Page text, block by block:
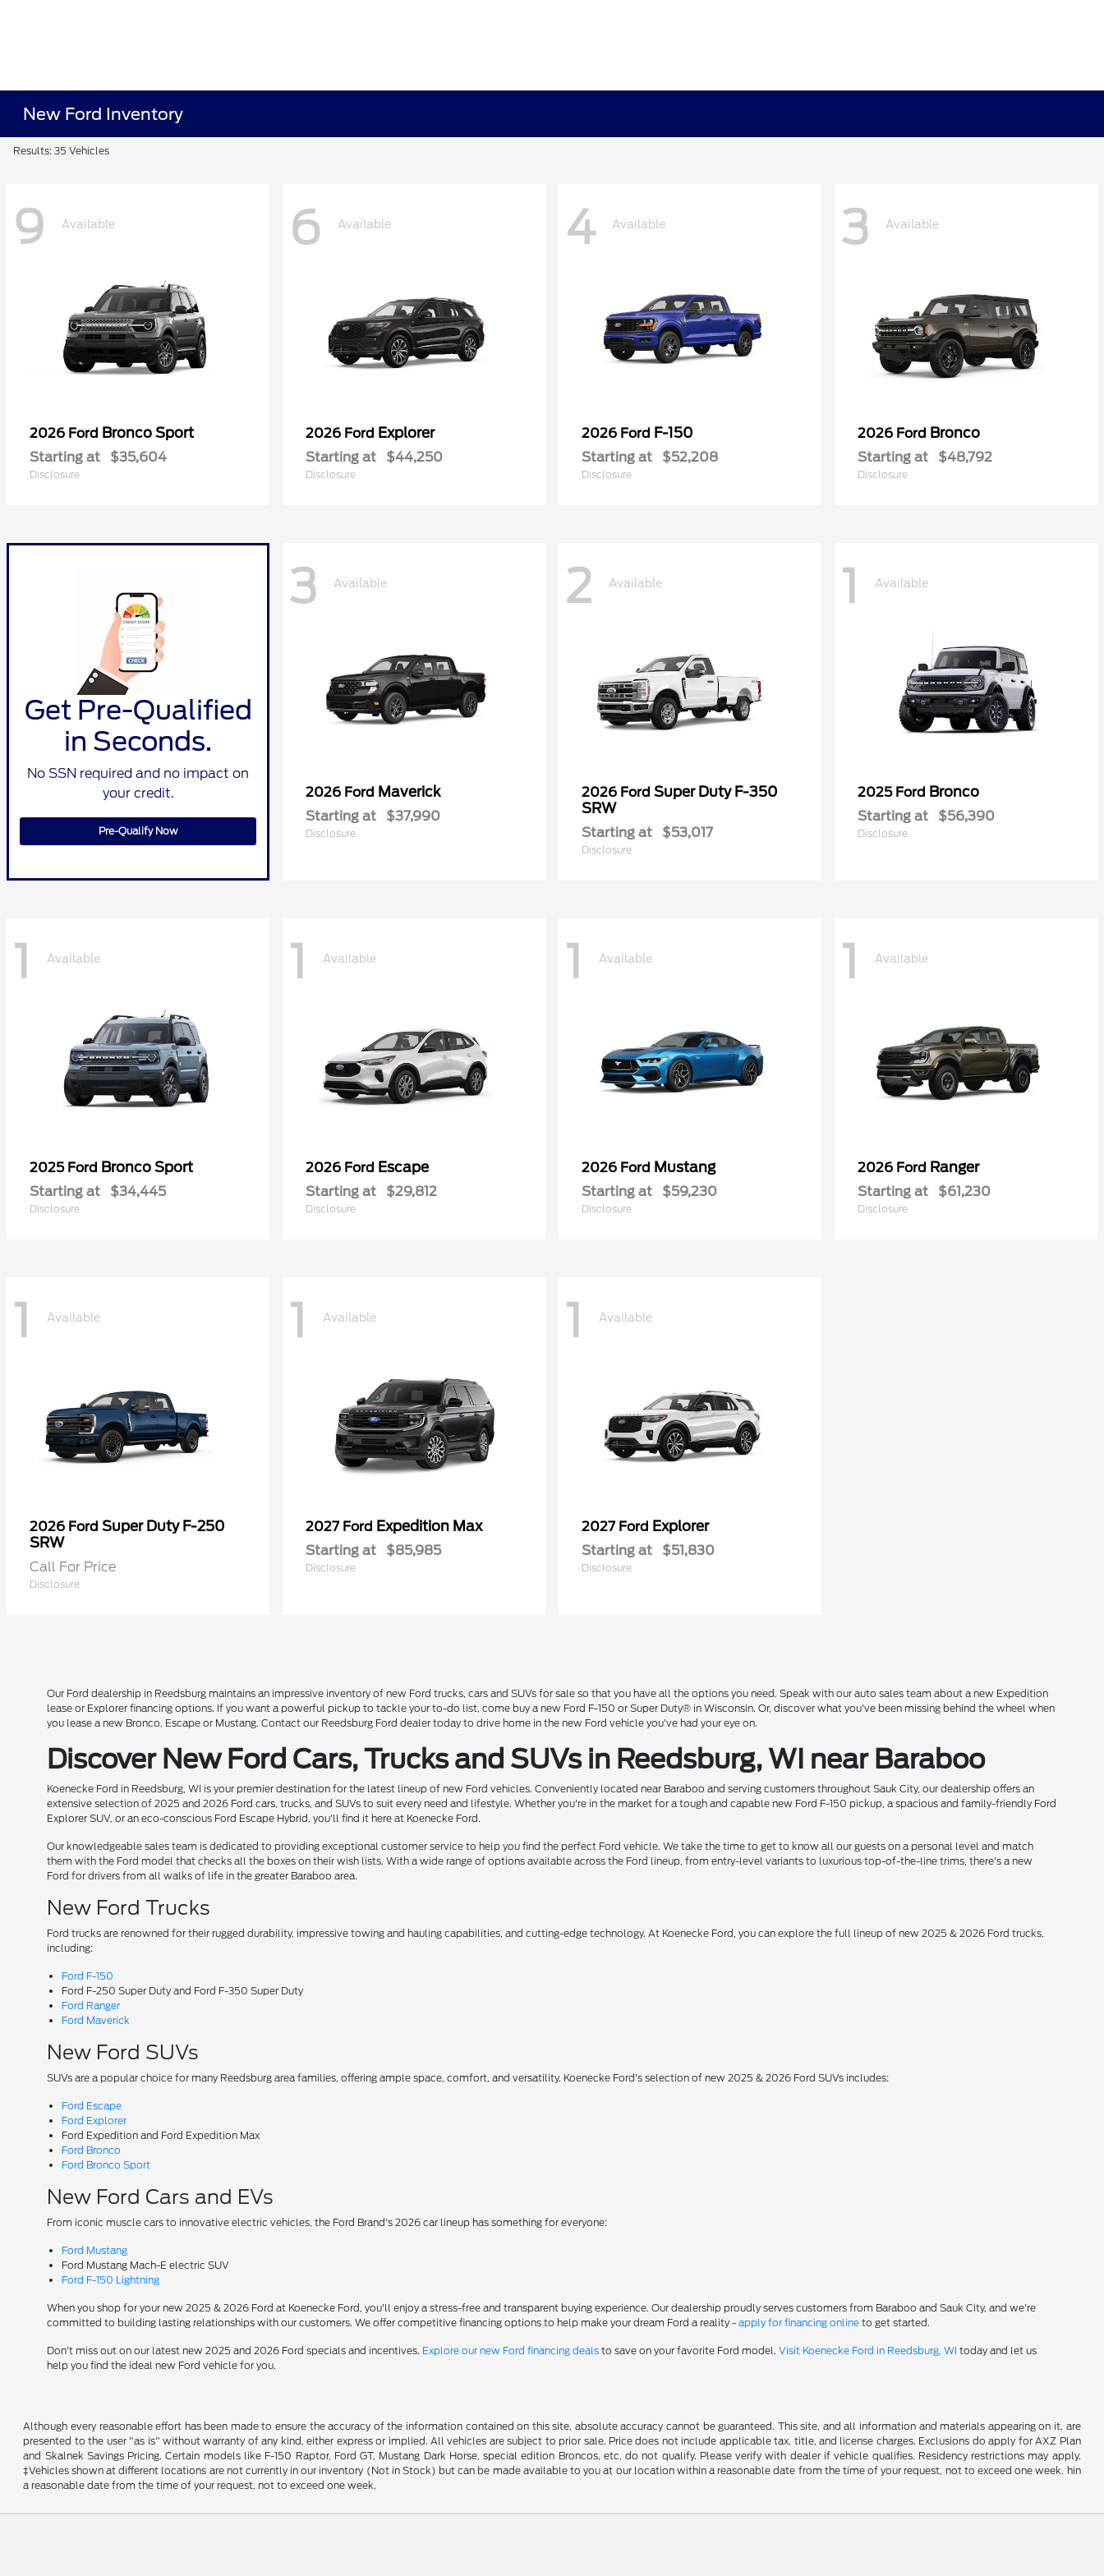
New Ford Inventory
Results: 35 Vehicles
9 Available
2026 Ford Bronco Sport
Starting at $35,604
Disclosure
6 Available
2026 Ford Explorer
Starting at $44,250
Disclosure
4 Available
2026 Ford F-150
Starting at $52,208
Disclosure
3 Available
2026 Ford Bronco
Starting at $48,792
Disclosure
Get Pre-Qualified
in Seconds.
No SSN required and no impact on
your credit.
Pre-Qualify Now
3 Available
2026 Ford Maverick
Starting at $37,990
Disclosure
2 Available
2026 Ford Super Duty F-350
SRW
Starting at $53,017
Disclosure
1 Available
2025 Ford Bronco
Starting at $56,390
Disclosure
1 Available
2025 Ford Bronco Sport
Starting at $34,445
Disclosure
1 Available
2026 Ford Escape
Starting at $29,812
Disclosure
1 Available
2026 Ford Mustang
Starting at $59,230
Disclosure
1 Available
2026 Ford Ranger
Starting at $61,230
Disclosure
1 Available
2026 Ford Super Duty F-250
SRW
Call For Price
Disclosure
1 Available
2027 Ford Expedition Max
Starting at $85,985
Disclosure
1 Available
2027 Ford Explorer
Starting at $51,830
Disclosure
Our Ford dealership in Reedsburg maintains an impressive inventory of new Ford trucks, cars and SUVs for sale so that you have all the options you need. Speak with our auto sales team about a new Expedition
lease or Explorer financing options. If you want a powerful pickup to tackle your to-do list, come buy a new Ford F-150 or Super Duty® in Wisconsin. Or, discover what you've been missing behind the wheel when
you lease a new Bronco, Escape or Mustang. Contact our Reedsburg Ford dealer today to drive home in the new Ford vehicle you've had your eye on.
Discover New Ford Cars, Trucks and SUVs in Reedsburg, WI near Baraboo
Koenecke Ford in Reedsburg, WI is your premier destination for the latest lineup of new Ford vehicles. Conveniently located near Baraboo and serving customers throughout Sauk City, our dealership offers an
extensive selection of 2025 and 2026 Ford cars, trucks, and SUVs to suit every need and lifestyle. Whether you're in the market for a tough and capable new Ford F-150 pickup, a spacious and family-friendly Ford
Explorer SUV, or an eco-conscious Ford Escape Hybrid, you'll find it here at Koenecke Ford.
Our knowledgeable sales team is dedicated to providing exceptional customer service to help you find the perfect Ford vehicle. We take the time to get to know all our guests on a personal level and match
them with the Ford model that checks all the boxes on their wish lists. With a wide range of options available across the Ford lineup, from entry-level variants to luxurious top-of-the-line trims, there's a new
Ford for drivers from all walks of life in the greater Baraboo area.
New Ford Trucks
Ford trucks are renowned for their rugged durability, impressive towing and hauling capabilities, and cutting-edge technology. At Koenecke Ford, you can explore the full lineup of new 2025 & 2026 Ford trucks,
including:
Ford F-150
Ford F-250 Super Duty and Ford F-350 Super Duty
Ford Ranger
Ford Maverick
New Ford SUVs
SUVs are a popular choice for many Reedsburg area families, offering ample space, comfort, and versatility. Koenecke Ford's selection of new 2025 & 2026 Ford SUVs includes:
Ford Escape
Ford Explorer
Ford Expedition and Ford Expedition Max
Ford Bronco
Ford Bronco Sport
New Ford Cars and EVs
From iconic muscle cars to innovative electric vehicles, the Ford Brand's 2026 car lineup has something for everyone:
Ford Mustang
Ford Mustang Mach-E electric SUV
Ford F-150 Lightning
When you shop for your new 2025 & 2026 Ford at Koenecke Ford, you'll enjoy a stress-free and transparent buying experience. Our dealership proudly serves customers from Baraboo and Sauk City, and we're
committed to building lasting relationships with our customers. We offer competitive financing options to help make your dream Ford a reality -apply for financing online to get started.
Don't miss out on our latest new 2025 and 2026 Ford specials and incentives. Explore our new Ford financing deals to save on your favorite Ford model.Visit Koenecke Ford in Reedsburg, WI today and let us
help you find the ideal new Ford vehicle for you.
Although every reasonable effort has been made to ensure the accuracy of the information contained on this site, absolute accuracy cannot be guaranteed. This site, and all information and materials appearing on it, are
presented to the user "as is" without warranty of any kind, either express or implied. All vehicles are subject to prior sale. Price does not include applicable tax, title, and license charges. Exclusions do apply for AXZ Plan
and Skalnek Savings Pricing. Certain models like F-150 Raptor, Ford GT, Mustang Dark Horse, special edition Broncos, etc. do not qualify. Please verify with dealer if vehicle qualifies. Residency restrictions may apply.
‡Vehicles shown at different locations are not currently in our inventory (Not in Stock) but can be made available to you at our location within a reasonable date from the time of your request, not to exceed one week. hin
a reasonable date from the time of your request, not to exceed one week.